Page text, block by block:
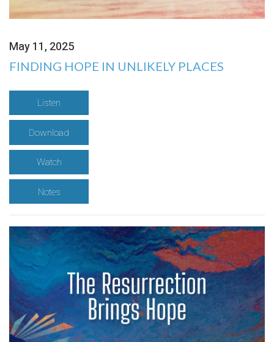
May 11, 2025
FINDING HOPE IN UNLIKELY PLACES
Listen
Download
Watch
Notes